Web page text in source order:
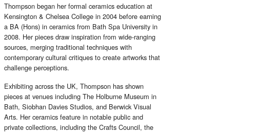
Thompson began her formal ceramics education at
Kensington & Chelsea College in 2004 before earning
a BA (Hons) in ceramics from Bath Spa University in
2008. Her pieces draw inspiration from wide-ranging
sources, merging traditional techniques with
contemporary cultural critiques to create artworks that
challenge perceptions.
Exhibiting across the UK, Thompson has shown
pieces at venues including The Holburne Museum in
Bath, Siobhan Davies Studios, and Berwick Visual
Arts. Her ceramics feature in notable public and
private collections, including the Crafts Council, the